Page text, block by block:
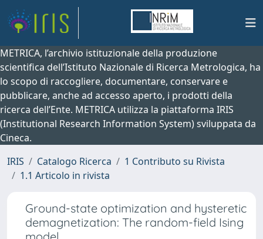
METRICA, l’archivio istituzionale della produzione
scientifica dell’Istituto Nazionale di Ricerca Metrologica, ha
lo scopo di raccogliere, documentare, conservare e
pubblicare, anche ad accesso aperto, i prodotti della
ricerca dell’Ente. METRICA utilizza la piattaforma IRIS
(Institutional Research Information System) sviluppata da
Cineca.
IRIS
Catalogo Ricerca
1 Contributo su Rivista
1.1 Articolo in rivista
Ground-state optimization and hysteretic
demagnetization: The random-field Ising